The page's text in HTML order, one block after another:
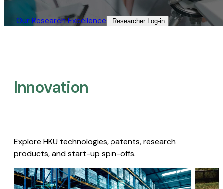
Our Research Excellence​ Researcher Log-in​
Innovation
Explore HKU technologies, patents, research
products, and start-up spin-offs.